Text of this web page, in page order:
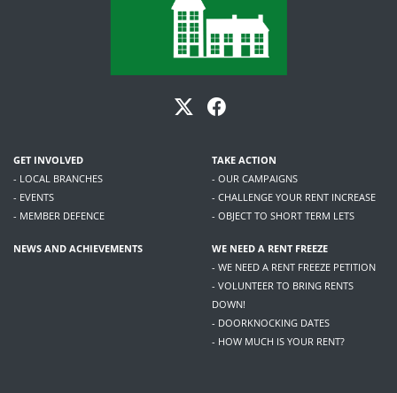
GET INVOLVED
- LOCAL BRANCHES
- EVENTS
- MEMBER DEFENCE
TAKE ACTION
- OUR CAMPAIGNS
- CHALLENGE YOUR RENT INCREASE
- OBJECT TO SHORT TERM LETS
NEWS AND ACHIEVEMENTS
WE NEED A RENT FREEZE
- WE NEED A RENT FREEZE PETITION
- VOLUNTEER TO BRING RENTS
DOWN!
- DOORKNOCKING DATES
- HOW MUCH IS YOUR RENT?